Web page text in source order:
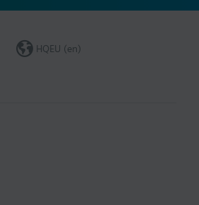
HQEU (en)